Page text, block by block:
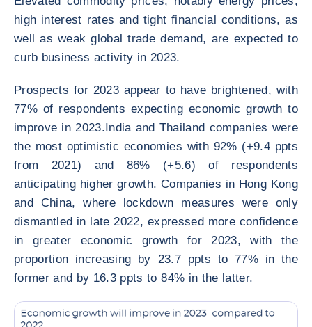
high interest rates and tight financial conditions, as
well as weak global trade demand, are expected to
curb business activity in 2023.
Prospects for 2023 appear to have brightened, with
77% of respondents expecting economic growth to
improve in 2023.India and Thailand companies were
the most optimistic economies with 92% (+9.4 ppts
from 2021) and 86% (+5.6) of respondents
anticipating higher growth. Companies in Hong Kong
and China, where lockdown measures were only
dismantled in late 2022, expressed more confidence
in greater economic growth for 2023, with the
proportion increasing by 23.7 ppts to 77% in the
former and by 16.3 ppts to 84% in the latter.